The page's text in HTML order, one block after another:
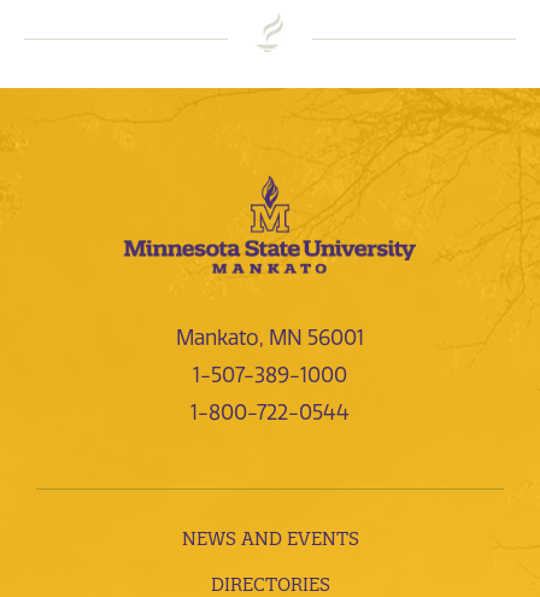
Mankato, MN 56001
1-507-389-1000
1-800-722-0544
NEWS AND EVENTS
DIRECTORIES